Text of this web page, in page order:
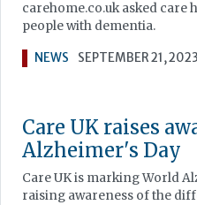
carehome.co.uk asked care
people with dementia.
NEWS SEPTEMBER 21, 2023
Care UK raises
Alzheimer's Day
Care UK is marking World
raising awareness of the